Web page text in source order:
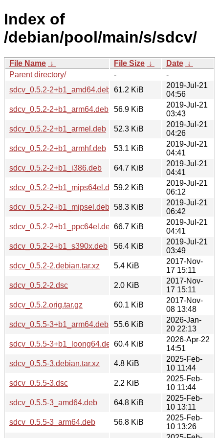
Index of
/debian/pool/main/s/sdcv/
File Name ↓ File Size ↓ Date ↓
Parent directory/
-
-
sdcv_0.5.2-2+b1_amd64.deb 61.2 KiB
2019-Jul-21
04:56
sdcv_0.5.2-2+b1_arm64.deb
56.9 KiB
2019-Jul-21
03:43
sdcv_0.5.2-2+b1_armel.deb
52.3 KiB
2019-Jul-21
04:26
sdcv_0.5.2-2+b1_armhf.deb
53.1 KiB
2019-Jul-21
04:41
sdcv_0.5.2-2+b1_i386.deb
64.7 KiB
2019-Jul-21
04:41
sdcv_0.5.2-2+b1_mips64el.deb59.2 KiB
2019-Jul-21
06:12
sdcv_0.5.2-2+b1_mipsel.deb 58.3 KiB
2019-Jul-21
06:42
sdcv_0.5.2-2+b1_ppc64el.deb66.7 KiB
2019-Jul-21
04:41
sdcv_0.5.2-2+b1_s390x.deb
56.4 KiB
2019-Jul-21
03:49
sdcv_0.5.2-2.debian.tar.xz
5.4 KiB
2017-Nov-
17 15:11
sdcv_0.5.2-2.dsc
2.0 KiB
2017-Nov-
17 15:11
sdcv_0.5.2.orig.tar.gz
60.1 KiB
2017-Nov-
08 13:48
sdcv_0.5.5-3+b1_arm64.deb
55.6 KiB
2026-Jan-
20 22:13
sdcv_0.5.5-3+b1_loong64.deb60.4 KiB
2026-Apr-22
14:51
sdcv_0.5.5-3.debian.tar.xz
4.8 KiB
2025-Feb-
10 11:44
sdcv_0.5.5-3.dsc
2.2 KiB
2025-Feb-
10 11:44
sdcv_0.5.5-3_amd64.deb
64.8 KiB
2025-Feb-
10 13:11
sdcv_0.5.5-3_arm64.deb
56.8 KiB
2025-Feb-
10 13:26